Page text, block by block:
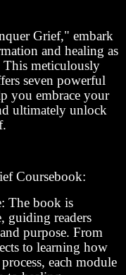
Grief," embark
and healing as
This meticulously
seven powerful
you embrace your
ultimately unlock
Coursebook:
The book is
guiding readers
purpose. From
to learning how
each module